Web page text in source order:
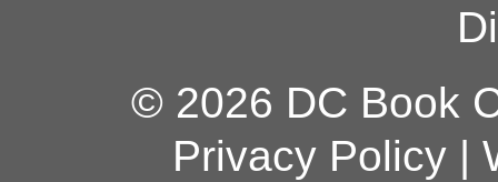
© 2026 DC Book
Privacy Policy|